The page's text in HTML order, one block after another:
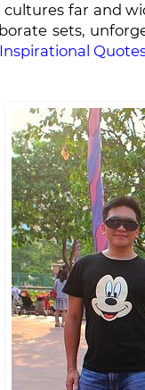
far and
sets,
Inspirational